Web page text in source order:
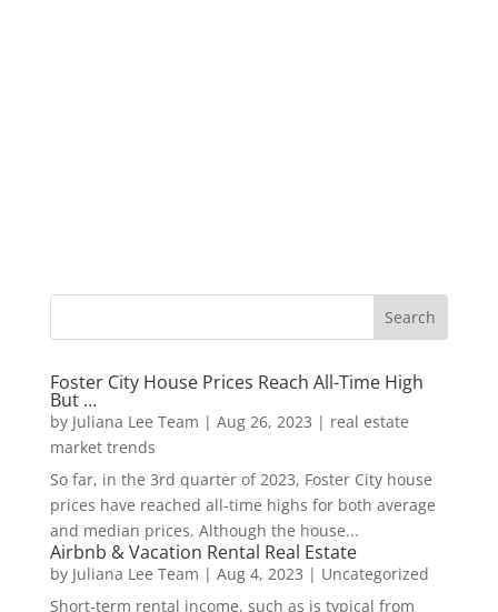
Foster City House Prices Reach All-Time High
But …
by Juliana Lee Team | Aug 26, 2023 | real estate
market trends
So far, in the 3rd quarter of 2023, Foster City house
prices have reached all-time highs for both average
and median prices. Although the house...
Airbnb & Vacation Rental Real Estate
by Juliana Lee Team | Aug 4, 2023 | Uncategorized
Short-term rental income, such as is typical from